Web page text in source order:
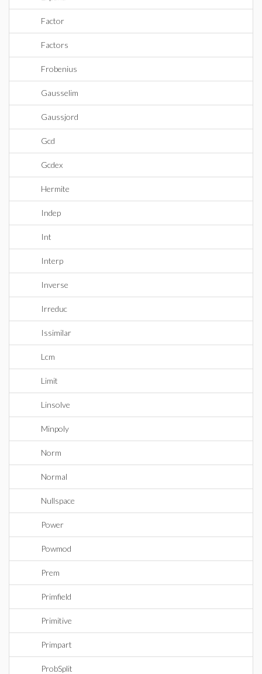
Factor
Factors
Frobenius
Gausselim
Gaussjord
Gcd
Gcdex
Hermite
Indep
Int
Interp
Inverse
Irreduc
Issimilar
Lcm
Limit
Linsolve
Minpoly
Norm
Normal
Nullspace
Power
Powmod
Prem
Primfield
Primitive
Primpart
ProbSplit